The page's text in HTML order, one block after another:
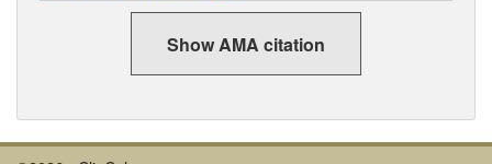
Show AMA citation